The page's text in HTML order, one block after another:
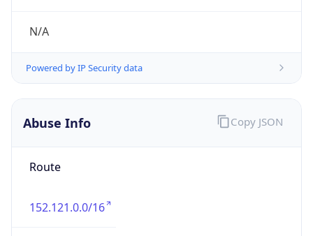
N/A
Powered by IP Security data
Abuse Info
Route
152.121.0.0/16
Copy JSON